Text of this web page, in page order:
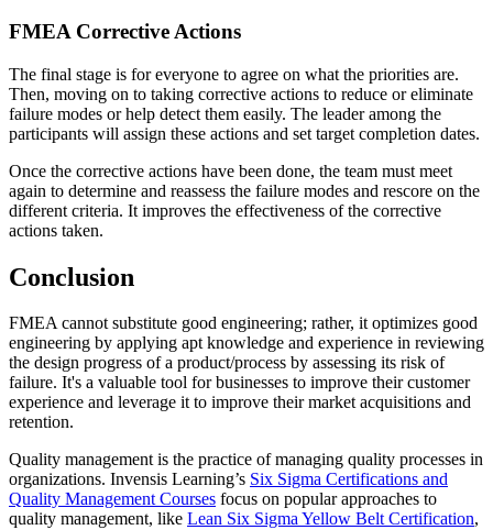
FMEA Corrective Actions
The final stage is for everyone to agree on what the priorities are.
Then, moving on to taking corrective actions to reduce or eliminate
failure modes or help detect them easily. The leader among the
participants will assign these actions and set target completion dates.
Once the corrective actions have been done, the team must meet
again to determine and reassess the failure modes and rescore on the
different criteria. It improves the effectiveness of the corrective
actions taken.
Conclusion
FMEA cannot substitute good engineering; rather, it optimizes good
engineering by applying apt knowledge and experience in reviewing
the design progress of a product/process by assessing its risk of
failure. It's a valuable tool for businesses to improve their customer
experience and leverage it to improve their market acquisitions and
retention.
Quality management is the practice of managing quality processes in
organizations. Invensis Learning’s Six Sigma Certifications and
Quality Management Courses focus on popular approaches to
quality management, like Lean Six Sigma Yellow Belt Certification,